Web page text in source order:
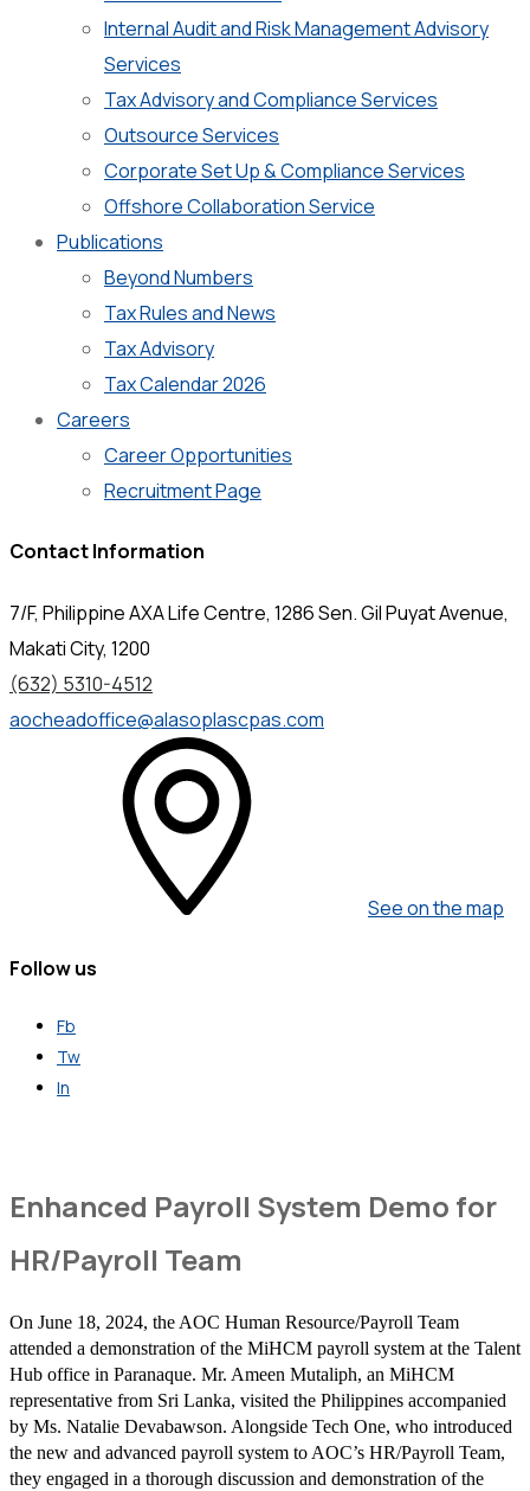
Internal Audit and Risk Management Advisory
Services
Tax Advisory and Compliance Services
Outsource Services
Corporate Set Up & Compliance Services
Offshore Collaboration Service
Publications
Beyond Numbers
Tax Rules and News
Tax Advisory
Tax Calendar 2026
Careers
Career Opportunities
Recruitment Page
Contact Information
7/F, Philippine AXA Life Centre, 1286 Sen. Gil Puyat Avenue,
Makati City, 1200
(632) 5310-4512
aocheadoffice@alasoplascpas.com
See on the map
Follow us
Fb
Tw
In
Enhanced Payroll System Demo for
HR/Payroll Team
On June 18, 2024, the AOC Human Resource/Payroll Team
attended a demonstration of the MiHCM payroll system at the Talent
Hub office in Paranaque. Mr. Ameen Mutaliph, an MiHCM
representative from Sri Lanka, visited the Philippines accompanied
by Ms. Natalie Devabawson. Alongside Tech One, who introduced
the new and advanced payroll system to AOC’s HR/Payroll Team,
they engaged in a thorough discussion and demonstration of the